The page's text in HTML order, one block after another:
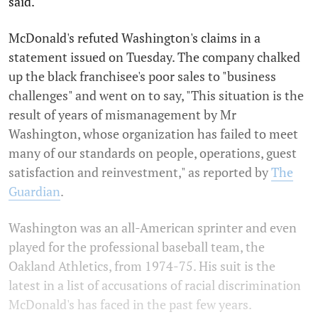
McDonald's refuted Washington's claims in a
statement issued on Tuesday. The company chalked
up the black franchisee's poor sales to "business
challenges" and went on to say, "This situation is the
result of years of mismanagement by Mr
Washington, whose organization has failed to meet
many of our standards on people, operations, guest
satisfaction and reinvestment," as reported byThe
Guardian.
Washington was an all-American sprinter and even
played for the professional baseball team, the
Oakland Athletics, from 1974-75. His suit is the
latest in a list of accusations of racial discrimination
McDonald's has faced in the past few years.